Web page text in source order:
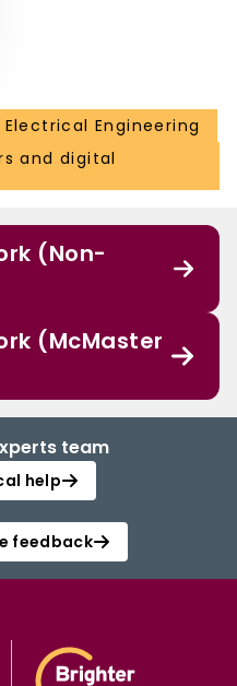
Engineering
and digital
(Non-
(McMaster
team
help
feedback